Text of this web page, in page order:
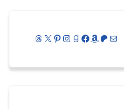
Threads
X Pinterest
Instagram
Goodreads
Facebook
Amazon
Patreon
Mail